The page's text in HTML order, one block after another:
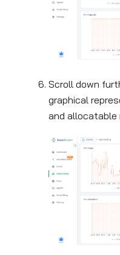
Scroll down
graphical
and allocatable